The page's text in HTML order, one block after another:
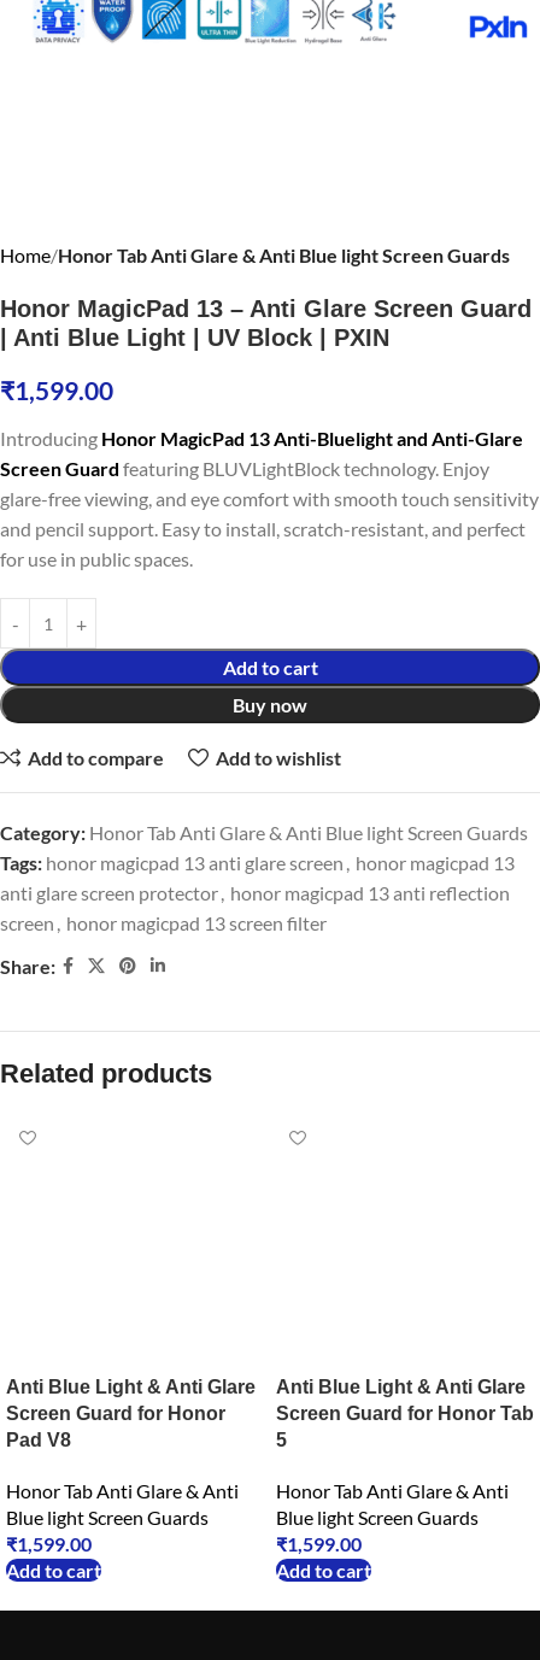
Home Honor Tab Anti Glare & Anti Blue light Screen Guards
Honor MagicPad 13 – Anti Glare Screen Guard
| Anti Blue Light | UV Block | PXIN
₹1,599.00
Introducing Honor MagicPad 13 Anti-Bluelight and Anti-Glare
Screen Guard featuring BLUVLightBlock technology. Enjoy
glare-free viewing, and eye comfort with smooth touch sensitivity
and pencil support. Easy to install, scratch-resistant, and perfect
for use in public spaces.
Add to cart
Buy now
Add to compare Add to wishlist
Category: Honor Tab Anti Glare & Anti Blue light Screen Guards
Tags: honor magicpad 13 anti glare screen , honor magicpad 13
anti glare screen protector, honor magicpad 13 anti reflection
screen , honor magicpad 13 screen filter
Share:
Related products
Anti Blue Light & Anti Glare
Screen Guard for Honor
Pad V8
Honor Tab Anti Glare & Anti
Blue light Screen Guards
₹1,599.00
Add to cart
Anti Blue Light & Anti Glare
Screen Guard for Honor Tab
5
Honor Tab Anti Glare & Anti
Blue light Screen Guards
₹1,599.00
Add to cart